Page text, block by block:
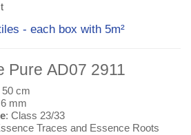
- each box with 5m²
Pure AD07 2911
50 cm
6 mm
: Class 23/33
Traces and Essence Roots